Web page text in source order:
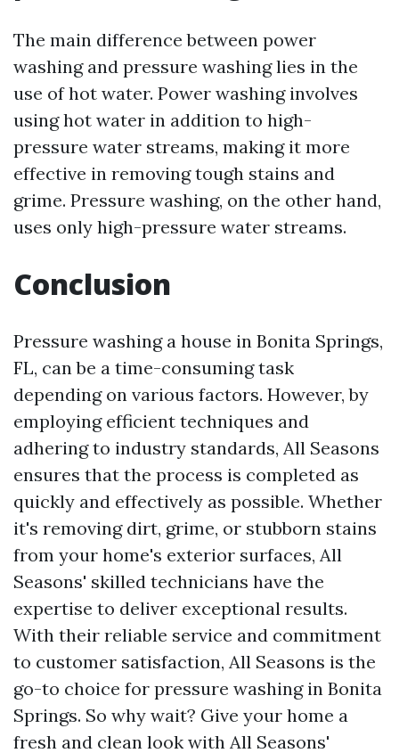
The main difference between power
washing and pressure washing lies in the
use of hot water. Power washing involves
using hot water in addition to high-
pressure water streams, making it more
effective in removing tough stains and
grime. Pressure washing, on the other hand,
uses only high-pressure water streams.
Conclusion
Pressure washing a house in Bonita Springs,
FL, can be a time-consuming task
depending on various factors. However, by
employing efficient techniques and
adhering to industry standards, All Seasons
ensures that the process is completed as
quickly and effectively as possible. Whether
it's removing dirt, grime, or stubborn stains
from your home's exterior surfaces, All
Seasons' skilled technicians have the
expertise to deliver exceptional results.
With their reliable service and commitment
to customer satisfaction, All Seasons is the
go-to choice for pressure washing in Bonita
Springs. So why wait? Give your home a
fresh and clean look with All Seasons'